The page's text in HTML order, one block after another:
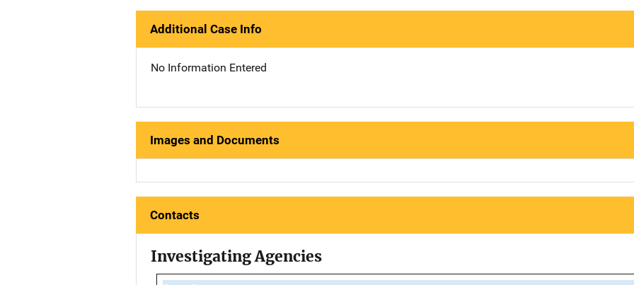
Additional Case Info
No Information Entered
Images and Documents
Contacts
Investigating Agencies